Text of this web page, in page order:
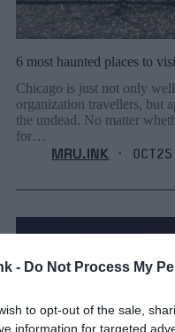
- Do Not Process My
to opt-out of the sale,
information for targeted
6 most haunted places to
Chicago is just not only
organization travellers, but
the undead. No matter
for…
MRU.INK ⬝